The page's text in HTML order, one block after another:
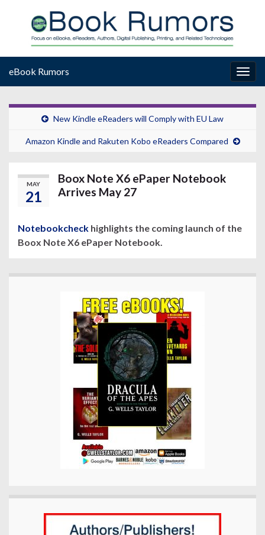
eBook Rumors
New Kindle eReaders will Comply with EU Law
Amazon Kindle and Rakuten Kobo eReaders Compared
MAY
21
Boox Note X6 ePaper Notebook
Arrives May 27
Notebookcheck highlights the coming launch of the
Boox Note X6 ePaper Notebook.